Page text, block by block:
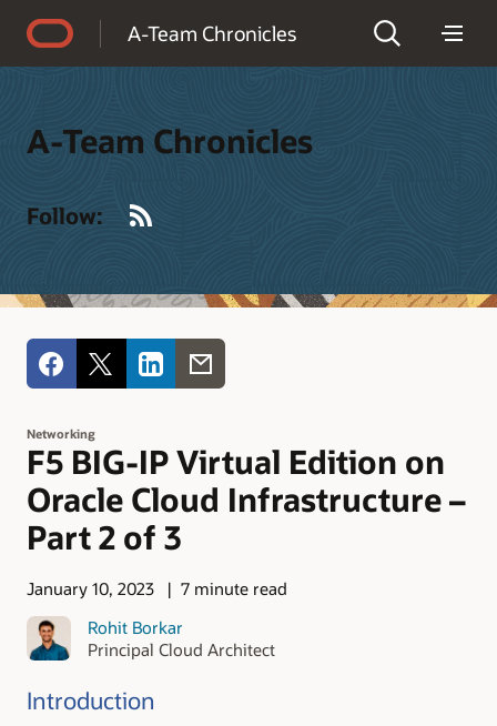
A-Team Chronicles
A-Team Chronicles
Follow:
Networking
F5 BIG-IP Virtual Edition on
Oracle Cloud Infrastructure –
Part 2 of 3
January 10, 2023
7 minute read
Rohit Borkar
Principal Cloud Architect
Introduction